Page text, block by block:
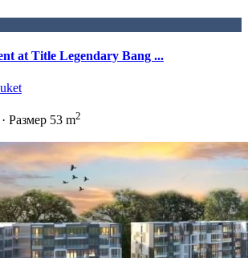
at Title Legendary Bang ...
· Размер 53 m2